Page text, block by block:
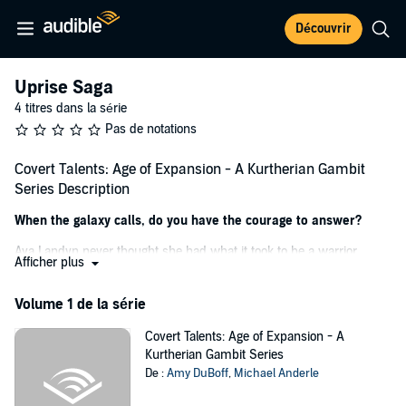
Découvrir
Uprise Saga
4 titres dans la série
Pas de notations
Covert Talents: Age of Expansion - A Kurtherian Gambit
Series Description
When the galaxy calls, do you have the courage to answer?
Ava Landyn never thought she had what it took to be a warrior.
She's smaller than the others, but she had spirit. She had purpose.
When a recon mission goes horribly wrong, Ava and her team
back to her home planet. To make matters worse, people are going
missing, and no one knows why.
As a natural telepath, Ava is the FDG’s best chance to get answers
Afficher plus
Volume 1 de la série
Covert Talents: Age of Expansion - A
Kurtherian Gambit Series
De :Amy DuBoff, Michael Anderle